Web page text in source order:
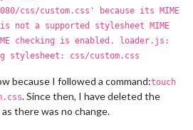
css/custom.css' because its MIME
a supported stylesheet MIME
checking is enabled. loader.js:
stylesheet: css/custom.css
because I followed a command:touch
. Since then, I have deleted the
there was no change.